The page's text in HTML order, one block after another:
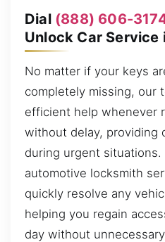
Dial (888) 606-
Unlock Car Service
No matter if your keys
completely missing, our
efficient help whenever
without delay, providing
during urgent situations.
automotive locksmith
quickly resolve any
helping you regain
day without